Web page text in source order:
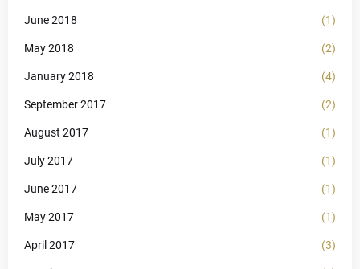
June 2018 (1)
May 2018 (2)
January 2018 (4)
September 2017 (2)
August 2017 (1)
July 2017 (1)
June 2017 (1)
May 2017 (1)
April 2017 (3)